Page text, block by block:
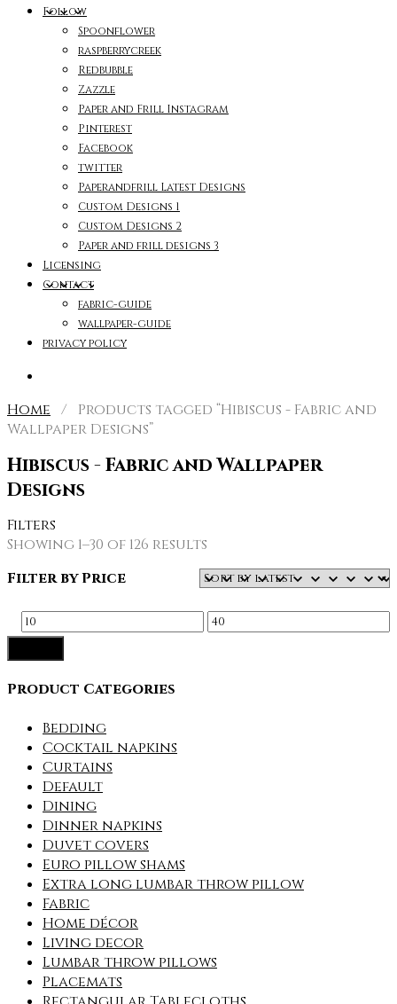
Follow
Spoonflower
raspberrycreek
Redbubble
Zazzle
Paper and Frill Instagram
Pinterest
Facebook
twitter
Paperandfrill Latest Designs
Custom Designs 1
Custom Designs 2
Paper and frill designs 3
Licensing
Contact
fabric-guide
wallpaper-guide
privacy policy
Home / Products tagged “Hibiscus - Fabric and
Wallpaper Designs”
Hibiscus - Fabric and Wallpaper
Designs
Filters
Showing 1–30 of 126 results
latest
Filter by Price
Min
Max
Product Categories
Bedding
Cocktail napkins
Curtains
Default
Dining
Dinner napkins
Duvet covers
Euro pillow shams
Extra long lumbar throw pillow
Fabric
Home décor
Living decor
Lumbar throw pillows
Placemats